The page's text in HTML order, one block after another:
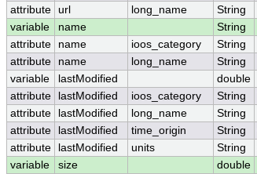
attribute
url long_name String
variable
name
String
attribute
name ioos_category String
attribute
name long_name String
variable
lastModified
double
attribute
lastModified ioos_category String
attribute
lastModified long_name String
attribute
lastModified time_origin String
attribute
lastModified units String
variable
size
double